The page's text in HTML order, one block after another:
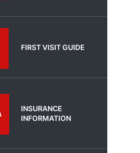
FIRST VISIT GUIDE
INSURANCE
INFORMATION